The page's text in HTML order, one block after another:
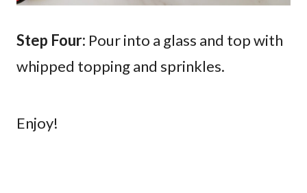
Step Four: Pour into a glass and top with
whipped topping and sprinkles.
Enjoy!